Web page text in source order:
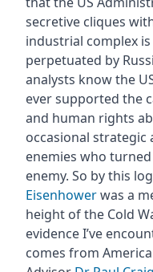
secretive cliques
industrial complex
perpetuated by
analysts know the
ever supported the
and human rights
occasional strategic
enemies who
enemy. So by this
Eisenhowerwas a
height of the Cold
evidence I’ve
comes from